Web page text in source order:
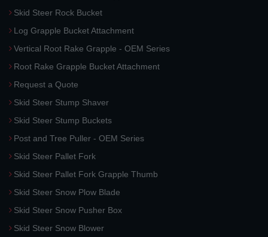
Skid Steer Rock Bucket
Log Grapple Bucket Attachment
Vertical Root Rake Grapple - OEM Series
Root Rake Grapple Bucket Attachment
Request a Quote
Skid Steer Stump Shaver
Skid Steer Stump Buckets
Post and Tree Puller - OEM Series
Skid Steer Pallet Fork
Skid Steer Pallet Fork Grapple Thumb
Skid Steer Snow Plow Blade
Skid Steer Snow Pusher Box
Skid Steer Snow Blower